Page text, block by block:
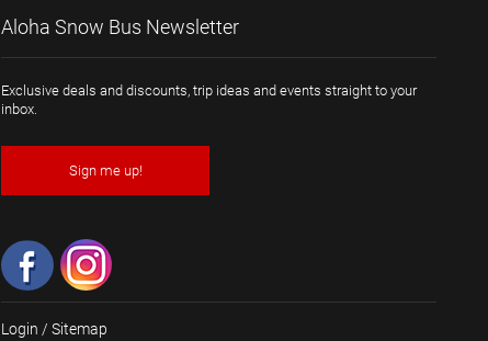
Aloha Snow Bus Newsletter
Exclusive deals and discounts, trip ideas and events straight to your
inbox.
Sign me up!
Login /Sitemap